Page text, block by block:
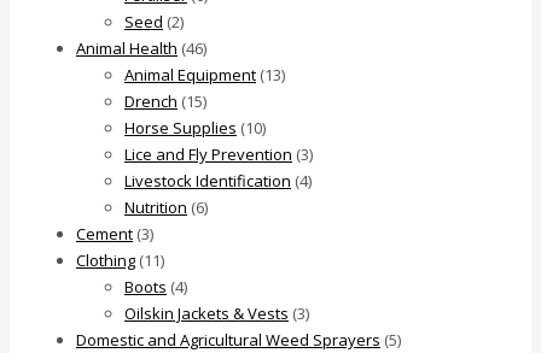
Seed (2)
Animal Health (46)
Animal Equipment (13)
Drench (15)
Horse Supplies (10)
Lice and Fly Prevention (3)
Livestock Identification (4)
Nutrition (6)
Cement (3)
Clothing (11)
Boots (4)
Oilskin Jackets & Vests (3)
Domestic and Agricultural Weed Sprayers (5)